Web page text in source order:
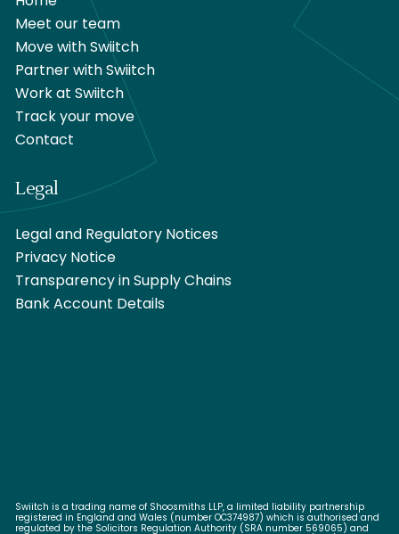
Meet our team
Move with Swiitch
Partner with Swiitch
Work at Swiitch
Track your move
Contact
Legal
Legal and Regulatory Notices
Privacy Notice
Transparency in Supply Chains
Bank Account Details
Swiitch is a trading name of Shoosmiths LLP, a limited liability partnership
registered in England and Wales (number OC374987) which is authorised and
regulated by the Solicitors Regulation Authority (SRA number 569065) and